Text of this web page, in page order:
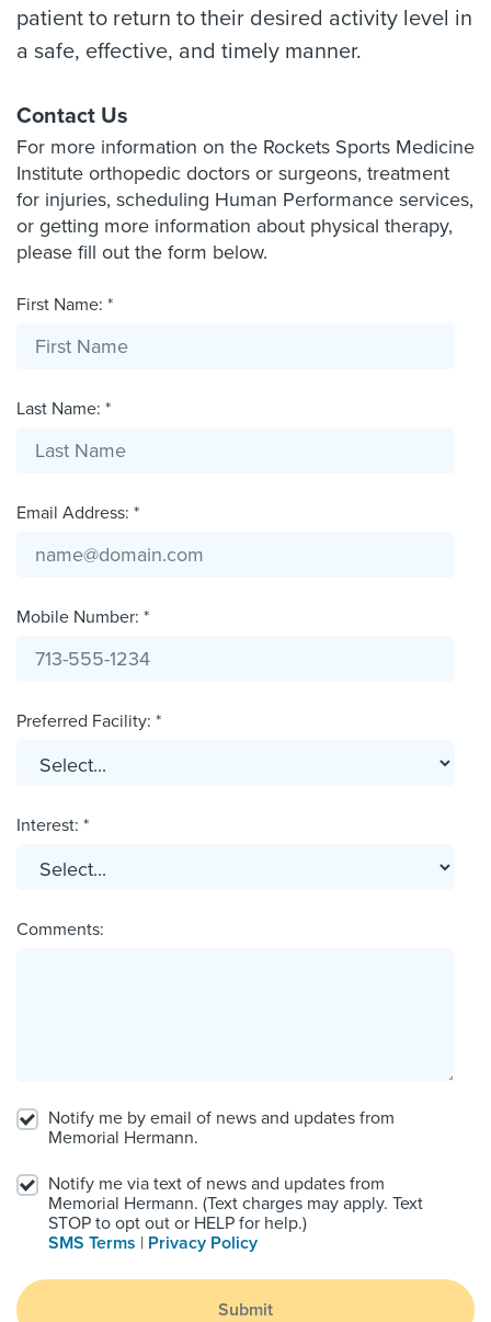
patient to return to their desired activity level in
a safe, effective, and timely manner.
Contact Us
For more information on the Rockets Sports Medicine
Institute orthopedic doctors or surgeons, treatment
for injuries, scheduling Human Performance services,
or getting more information about physical therapy,
please fill out the form below.
First Name: *
Last Name: *
Email Address: *
Mobile Number: *
Preferred Facility: *
Interest: *
Comments:
Notify me by email of news and updates from
Memorial Hermann.
Notify me via text of news and updates from
Memorial Hermann. (Text charges may apply. Text
STOP to opt out or HELP for help.)
SMS Terms | Privacy Policy
Submit